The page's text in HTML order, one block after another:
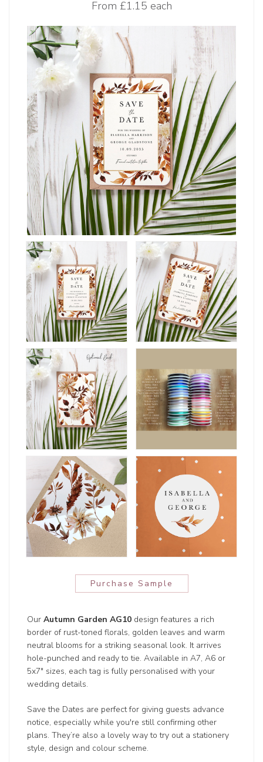
From £1.15 each
Purchase Sample
OurAutumn Garden AG10 design features a rich
border of rust-toned florals, golden leaves and warm
neutral blooms for a striking seasonal look. It arrives
hole-punched and ready to tie. Available in A7, A6 or
5x7" sizes, each tag is fully personalised with your
wedding details.
Save the Dates are perfect for giving guests advance
notice, especially while you're still confirming other
plans. They’re also a lovely way to try out a stationery
style, design and colour scheme.